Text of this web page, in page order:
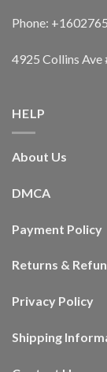
Phone:
4925 Collins Ave
HELP
About Us
DMCA
Payment Policy
Returns &
Privacy Policy
Shipping